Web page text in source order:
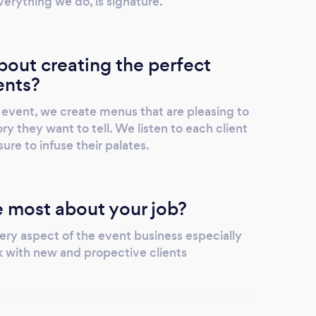
creating the perfect
we create menus that are pleasing to
they want to tell. We listen to each client
to infuse their palates.
about your job?
aspect of the event business especially
new and propective clients